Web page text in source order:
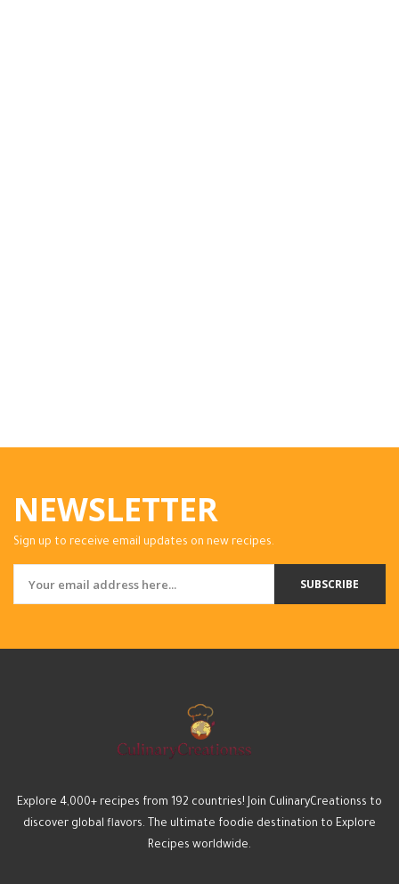
NEWSLETTER
Sign up to receive email updates on new recipes.
SUBSCRIBE
Explore 4,000+ recipes from 192 countries! Join CulinaryCreationss to
discover global flavors. The ultimate foodie destination to Explore
Recipes worldwide.